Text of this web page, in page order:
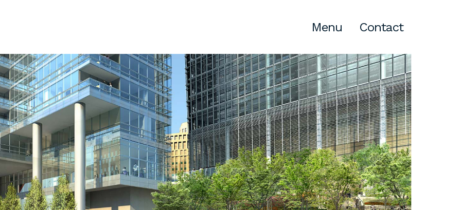
Menu Contact
Chicago
225 N. Columbus Drive,
Suite 100
Chicago, IL 60601
T312.881.5999
Atlanta
309 East Paces Ferry Road NE,
Suite 400
Atlanta, GA 30305
T678.433.4201